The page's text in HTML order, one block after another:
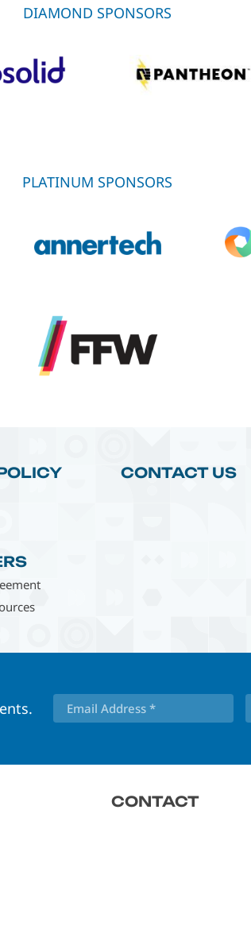
DIAMOND SPONSORS
PLATINUM SPONSORS
CONTACT US
CONTACT